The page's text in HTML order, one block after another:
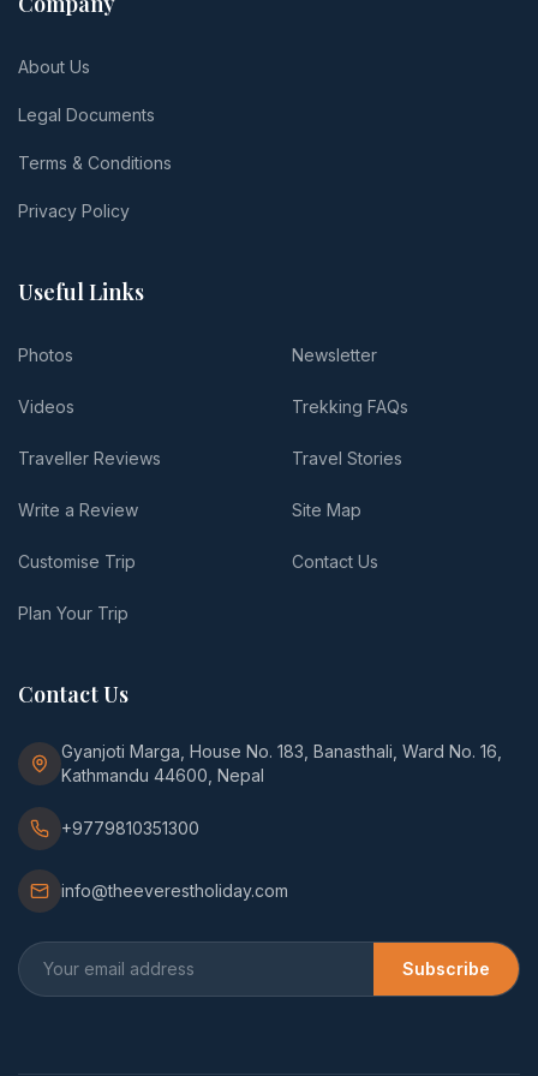
About Us
Legal Documents
Terms & Conditions
Privacy Policy
Useful Links
Photos
Videos
Traveller Reviews
Write a Review
Customise Trip
Plan Your Trip
Newsletter
Trekking FAQs
Travel Stories
Site Map
Contact Us
Contact Us
Gyanjoti Marga, House No. 183, Banasthali, Ward No. 16,
Kathmandu 44600, Nepal
+9779810351300
info@theeverestholiday.com
Subscribe